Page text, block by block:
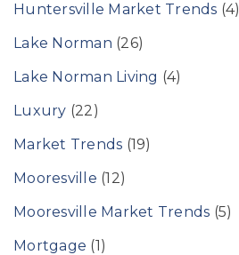
Huntersville Market Trends (4)
Lake Norman (26)
Lake Norman Living (4)
Luxury (22)
Market Trends (19)
Mooresville (12)
Mooresville Market Trends (5)
Mortgage (1)